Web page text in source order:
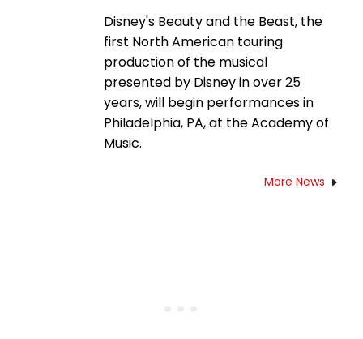
Disney's Beauty and the Beast, the
first North American touring
production of the musical
presented by Disney in over 25
years, will begin performances in
Philadelphia, PA, at the Academy of
Music.
More News